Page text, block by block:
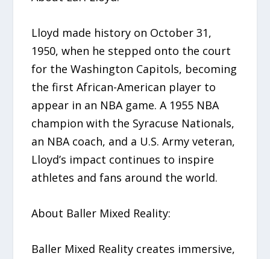
Lloyd made history on October 31,
1950, when he stepped onto the court
for the Washington Capitols, becoming
the first African-American player to
appear in an NBA game. A 1955 NBA
champion with the Syracuse Nationals,
an NBA coach, and a U.S. Army veteran,
Lloyd’s impact continues to inspire
athletes and fans around the world.
About Baller Mixed Reality:
Baller Mixed Reality creates immersive,